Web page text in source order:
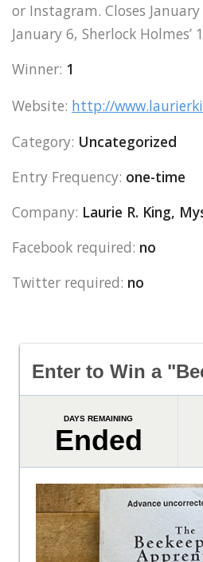
or Instagram. Closes
January 6, Sherlock
Winner: 1
Website: http://
Category: Uncategorized
Entry Frequency: one-time
Company: Laurie R. King,
Facebook required: no
Twitter required: no